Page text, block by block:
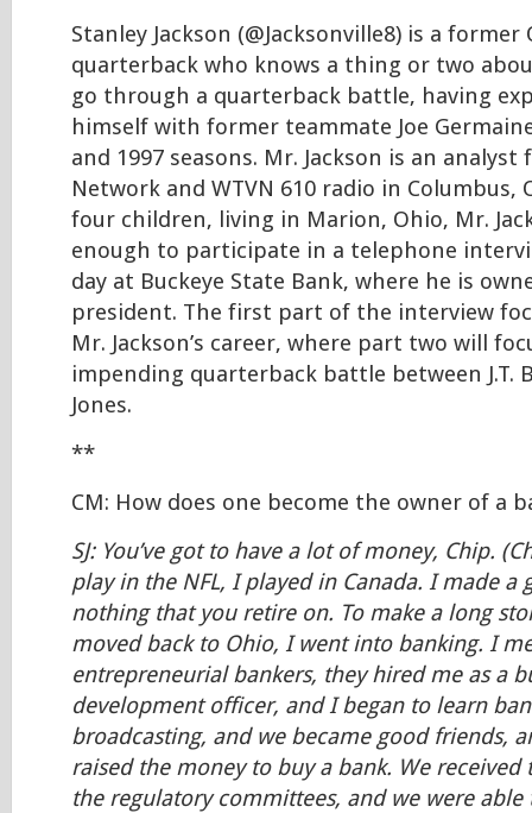
Stanley Jackson (@Jacksonville8) is a former
quarterback who knows a thing or two
go through a quarterback battle, having
himself with former teammate Joe
and 1997 seasons. Mr. Jackson is an
Network and WTVN 610 radio in Columbus,
four children, living in Marion, Ohio, Mr.
enough to participate in a telephone
day at Buckeye State Bank, where he is
president. The first part of the interview
Mr. Jackson’s career, where part two will
impending quarterback battle between J.T.
Jones.
**
CM: How does one become the owner of a
SJ: You’ve got to have a lot of money, Chip.
play in the NFL, I played in Canada. I made a
nothing that you retire on. To make a long
moved back to Ohio, I went into banking. I
entrepreneurial bankers, they hired me as a
development officer, and I began to learn
broadcasting, and we became good friends,
raised the money to buy a bank. We
the regulatory committees, and we were able